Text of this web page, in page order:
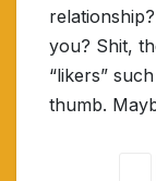
you? Shit,
“likers”
thumb.